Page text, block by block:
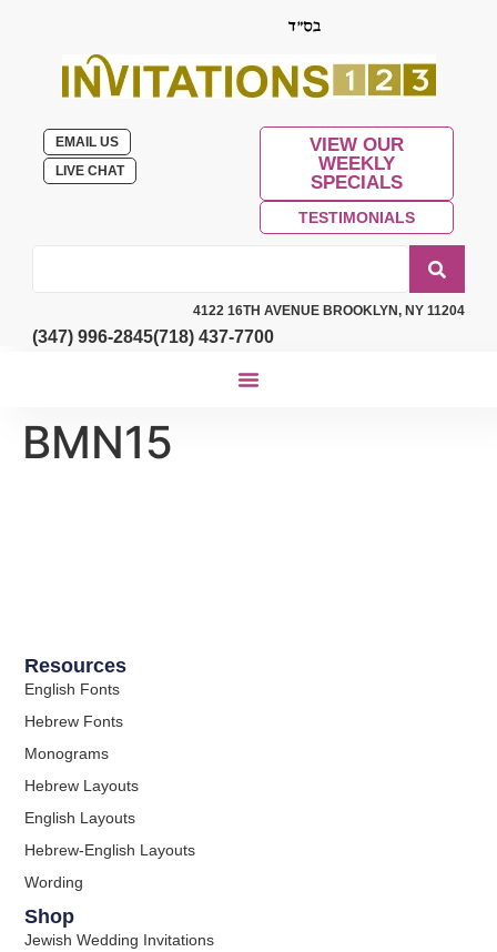
EMAIL US
LIVE CHAT
VIEW OUR
WEEKLY
SPECIALS
TESTIMONIALS
4122 16TH AVENUE BROOKLYN, NY 11204
(347) 996-2845(718) 437-7700
BMN15
Resources
English Fonts
Hebrew Fonts
Monograms
Hebrew Layouts
English Layouts
Hebrew-English Layouts
Wording
Shop
Jewish Wedding Invitations